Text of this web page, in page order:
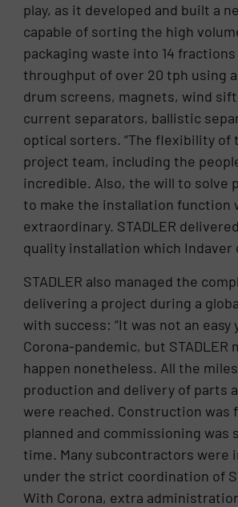
play, as it developed and built a
capable of sorting the high
packaging waste into 14 fractions
throughput of over 20 tph using
drum screens, magnets, wind
current separators, ballistic
optical sorters. “The flexibility of
project team, including the
incredible. Also, the will to solve
to make the installation function
extraordinary. STADLER
quality installation which Indaver
STADLER also managed the
delivering a project during a
with success: “It was not an easy
Corona-pandemic, but STADLER
happen nonetheless. All the
production and delivery of parts
were reached. Construction was
planned and commissioning was
time. Many subcontractors were
under the strict coordination of
With Corona, extra